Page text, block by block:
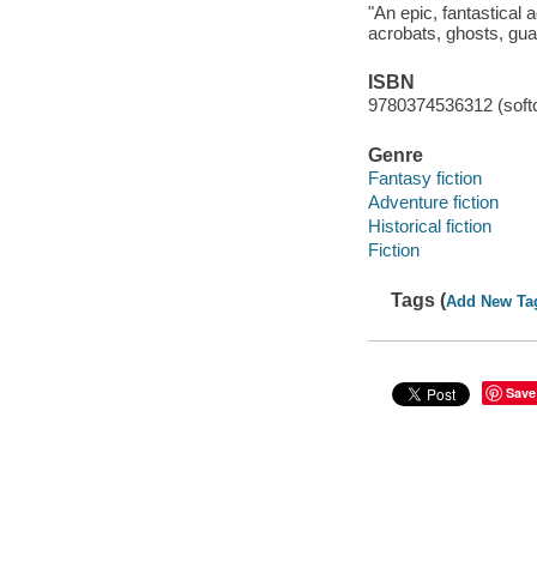
"An epic, fantastical
acrobats, ghosts,
ISBN
9780374536312
Genre
Fantasy fiction
Adventure fiction
Historical fiction
Fiction
Tags (Add New
Save